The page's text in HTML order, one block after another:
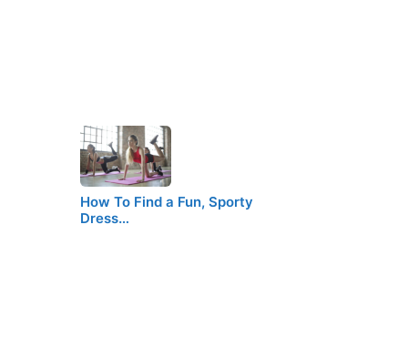
How To Find a Fun, Sporty
Dress…